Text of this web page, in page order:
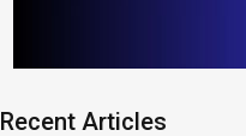
Recent Articles